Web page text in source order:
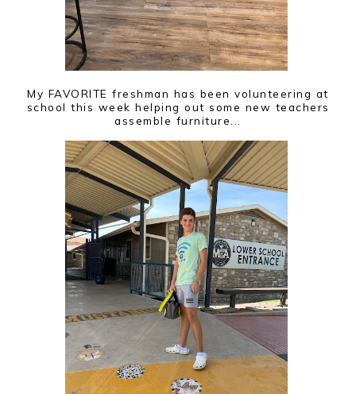
My FAVORITE freshman has been volunteering at
school this week helping out some new teachers
assemble furniture...